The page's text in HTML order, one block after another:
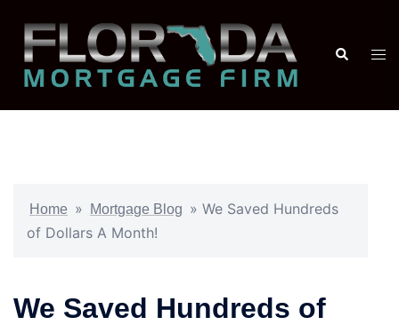
Home » Mortgage Blog » We Saved Hundreds
of Dollars A Month!
We Saved Hundreds of